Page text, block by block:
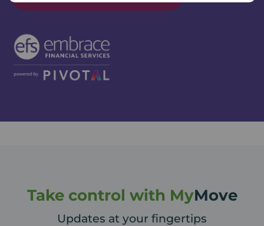
Sunderland AFC.
Take control with MyMove
Updates at your fingertips